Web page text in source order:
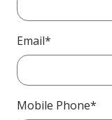
Email*
Mobile Phone*